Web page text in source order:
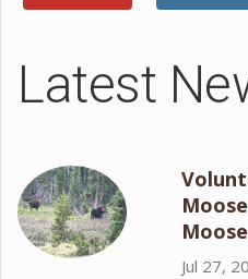
Latest
Jul 27,